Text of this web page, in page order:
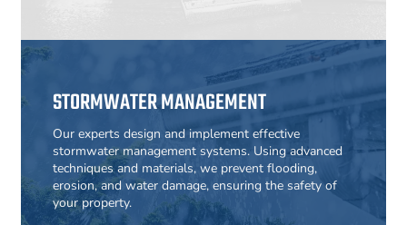
STORMWATER MANAGEMENT
Our experts design and implement effective
stormwater management systems. Using advanced
techniques and materials, we prevent flooding,
erosion, and water damage, ensuring the safety of
your property.